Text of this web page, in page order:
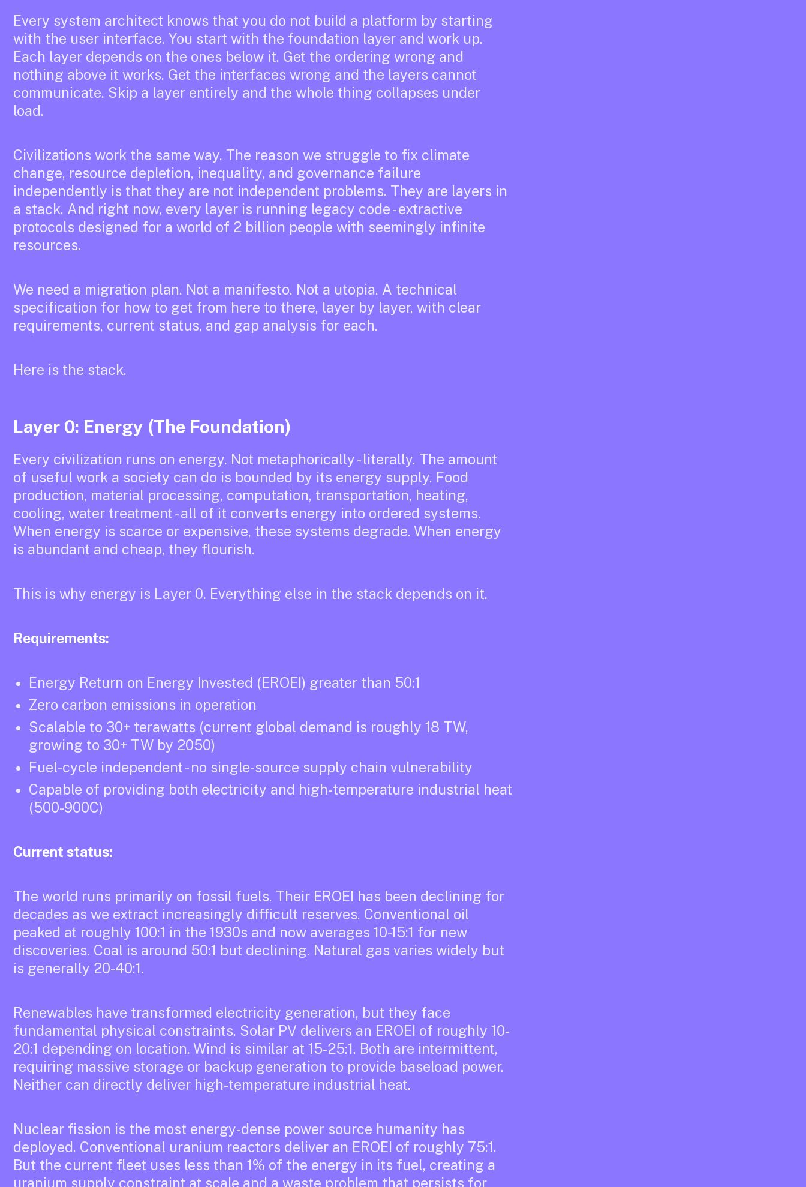
Every system architect knows that you do not build a platform by starting
with the user interface. You start with the foundation layer and work up.
Each layer depends on the ones below it. Get the ordering wrong and
nothing above it works. Get the interfaces wrong and the layers cannot
communicate. Skip a layer entirely and the whole thing collapses under
load.
Civilizations work the same way. The reason we struggle to fix climate
change, resource depletion, inequality, and governance failure
independently is that they are not independent problems. They are layers in
a stack. And right now, every layer is running legacy code - extractive
protocols designed for a world of 2 billion people with seemingly infinite
resources.
We need a migration plan. Not a manifesto. Not a utopia. A technical
specification for how to get from here to there, layer by layer, with clear
requirements, current status, and gap analysis for each.
Here is the stack.
Layer 0: Energy (The Foundation)
Every civilization runs on energy. Not metaphorically - literally. The amount
of useful work a society can do is bounded by its energy supply. Food
production, material processing, computation, transportation, heating,
cooling, water treatment - all of it converts energy into ordered systems.
When energy is scarce or expensive, these systems degrade. When energy
is abundant and cheap, they flourish.
This is why energy is Layer 0. Everything else in the stack depends on it.
Requirements:
Energy Return on Energy Invested (EROEI) greater than 50:1
Zero carbon emissions in operation
Scalable to 30+ terawatts (current global demand is roughly 18 TW,
growing to 30+ TW by 2050)
Fuel-cycle independent - no single-source supply chain vulnerability
Capable of providing both electricity and high-temperature industrial heat
(500-900C)
Current status:
The world runs primarily on fossil fuels. Their EROEI has been declining for
decades as we extract increasingly difficult reserves. Conventional oil
peaked at roughly 100:1 in the 1930s and now averages 10-15:1 for new
discoveries. Coal is around 50:1 but declining. Natural gas varies widely but
is generally 20-40:1.
Renewables have transformed electricity generation, but they face
fundamental physical constraints. Solar PV delivers an EROEI of roughly 10-
20:1 depending on location. Wind is similar at 15-25:1. Both are intermittent,
requiring massive storage or backup generation to provide baseload power.
Neither can directly deliver high-temperature industrial heat.
Nuclear fission is the most energy-dense power source humanity has
deployed. Conventional uranium reactors deliver an EROEI of roughly 75:1.
But the current fleet uses less than 1% of the energy in its fuel, creating a
uranium supply constraint at scale and a waste problem that persists for